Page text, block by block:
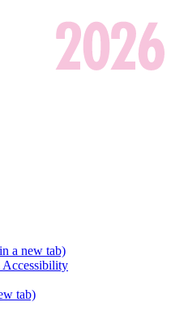
a new tab)
tab)